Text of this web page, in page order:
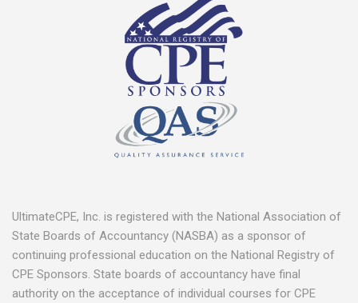
UltimateCPE, Inc. is registered with the National Association of
State Boards of Accountancy (NASBA) as a sponsor of
continuing professional education on the National Registry of
CPE Sponsors. State boards of accountancy have final
authority on the acceptance of individual courses for CPE